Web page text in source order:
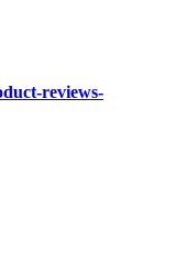
reviews-